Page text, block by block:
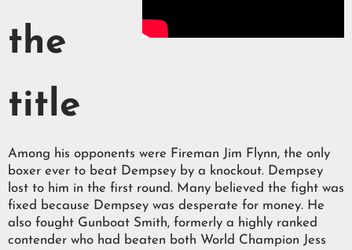
the
title
Among his opponents were Fireman Jim Flynn, the only
boxer ever to beat Dempsey by a knockout. Dempsey
lost to him in the first round. Many believed the fight was
fixed because Dempsey was desperate for money. He
also fought Gunboat Smith, formerly a highly ranked
contender who had beaten both World Champion Jess